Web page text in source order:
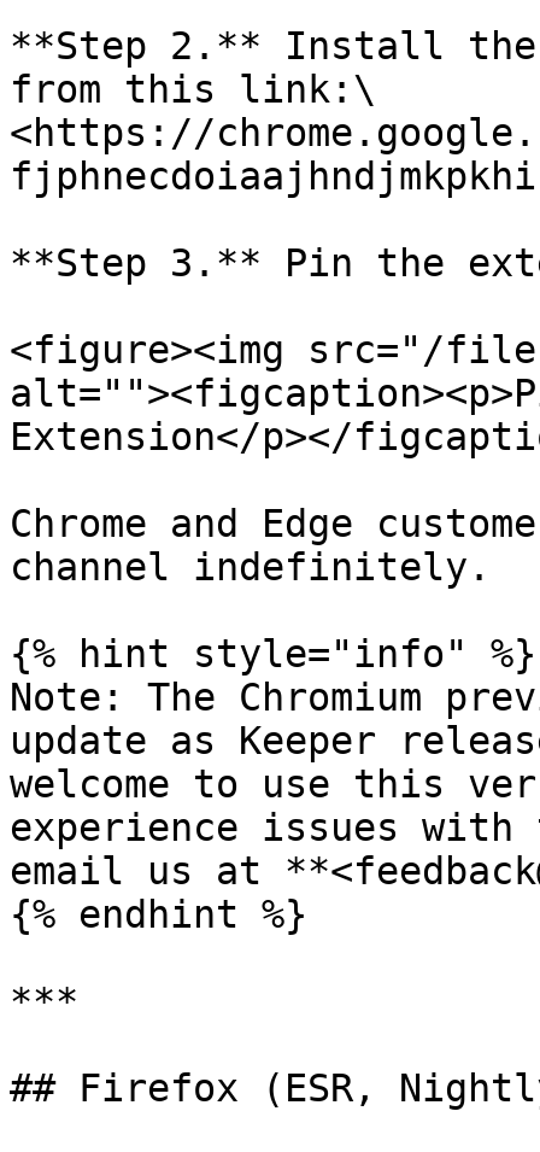
**Step 2.** Install the
from this link:\
<https://
**Step 3.** Pin the
<figure><img src="/files/
Extension</p></
Chrome and Edge
channel indefinitely.
{% hint style="info" %}
Note: The Chromium
update as Keeper
welcome to use this
experience issues
email us at
{% endhint %}
***
## Firefox (ESR,